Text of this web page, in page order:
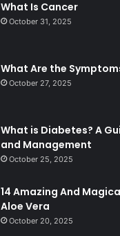
What Is Cancer
October 31, 2025
What Are the
October 27, 2025
What is Diabetes? A
and Management
October 25, 2025
14 Amazing And
Aloe Vera
October 20, 2025